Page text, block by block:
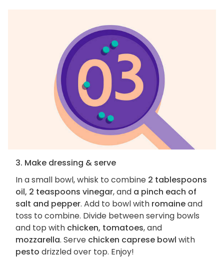
3. Make dressing & serve
In a small bowl, whisk to combine 2 tablespoons
oil, 2 teaspoons vinegar, and a pinch each of
salt and pepper. Add to bowl with romaineand
toss to combine. Divide between serving bowls
and top with chicken, tomatoes, and
mozzarella. Serve chicken caprese bowl with
pesto drizzled over top. Enjoy!